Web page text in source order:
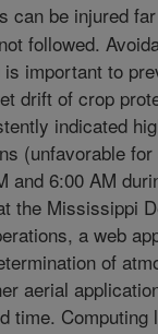
can be injured
followed.
important to
drift of crop
indicated
(unfavorable
and 6:00 AM
the Mississippi
a web
of
aerial
time. Computing